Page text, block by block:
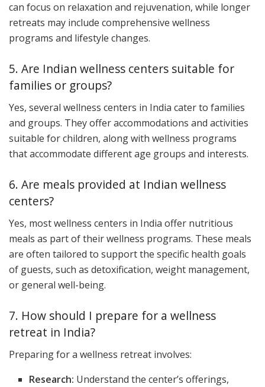
can focus on relaxation and rejuvenation, while longer
retreats may include comprehensive wellness
programs and lifestyle changes.
5. Are Indian wellness centers suitable for
families or groups?
Yes, several wellness centers in India cater to families
and groups. They offer accommodations and activities
suitable for children, along with wellness programs
that accommodate different age groups and interests.
6. Are meals provided at Indian wellness
centers?
Yes, most wellness centers in India offer nutritious
meals as part of their wellness programs. These meals
are often tailored to support the specific health goals
of guests, such as detoxification, weight management,
or general well-being.
7. How should I prepare for a wellness
retreat in India?
Preparing for a wellness retreat involves:
Research: Understand the center’s offerings,